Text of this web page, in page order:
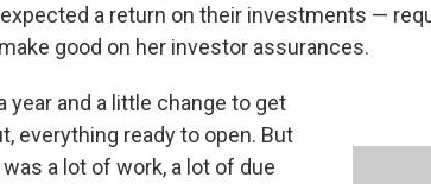
a return on their investments —
good on her investor assurances.
year and a little change to get
everything ready to open. But
a lot of work, a lot of due